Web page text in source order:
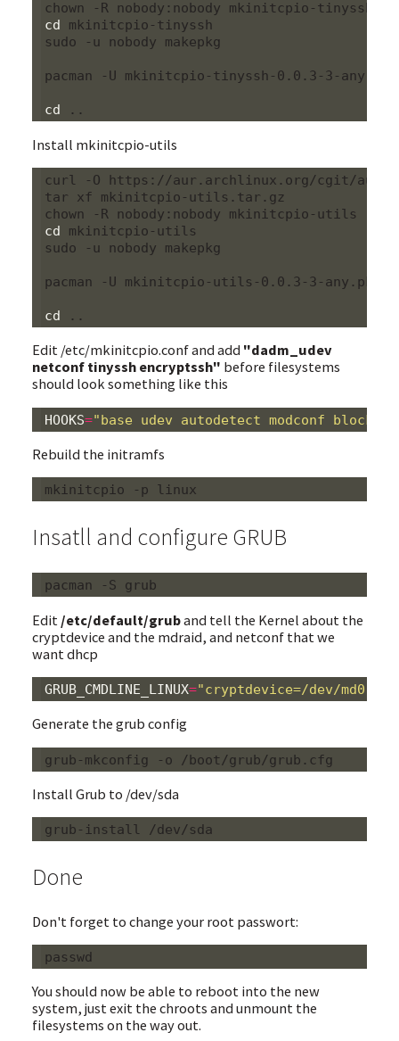
cd mkinitcpio-tinyssh
sudo -u nobody makepkg
pacman -U mkinitcpio-tinyssh-0.0.3-3-
cd
Install mkinitcpio-utils
curl -O https://aur.archlinux.org/cgit/
tar xf mkinitcpio-utils.tar.gz
cd mkinitcpio-utils
sudo -u nobody makepkg
pacman -U mkinitcpio-utils-0.0.3-3-
cd
Edit /etc/mkinitcpio.conf and add "dadm_udev
netconf tinyssh encryptssh" before filesystems
should look something like this
HOOKS="base udev autodetect modconf block
Rebuild the initramfs
Insatll and configure GRUB
Edit /etc/default/gruband tell the Kernel about the
cryptdevice and the mdraid, and netconf that we
want dhcp
GRUB_CMDLINE_LINUX="cryptdevice=/dev/
Generate the grub config
Install Grub to /dev/sda
Done
Don't forget to change your root passwort:
You should now be able to reboot into the new
system, just exit the chroots and unmount the
filesystems on the way out.